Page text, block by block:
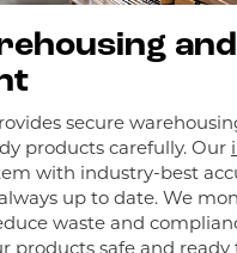
secure
products carefully. Our
with industry-best
up to date. We
waste and